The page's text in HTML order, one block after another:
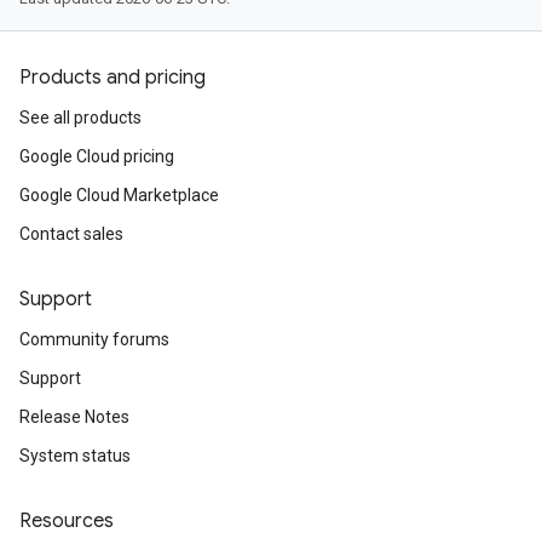
Products and pricing
See all products
Google Cloud pricing
Google Cloud Marketplace
Contact sales
Support
Community forums
Support
Release Notes
System status
Resources